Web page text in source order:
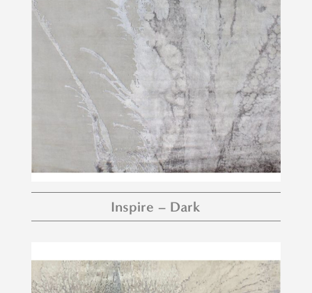
Inspire – Dark